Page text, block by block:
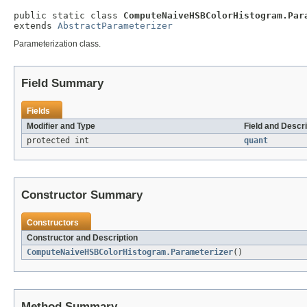
public static class
extends AbstractParameterizer
Parameterization class.
Field Summary
Fields
Modifier and Type
Field and
protected int
quant
Constructor Summary
Constructors
Constructor and Description
ComputeNaiveHSBColorHistogram.Parameterizer()